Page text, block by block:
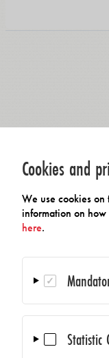
Cookies and
We use cookies on
information on
here.
Statistic